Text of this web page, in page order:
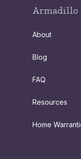
Armadillo
About
Blog
FAQ
Resources
Home